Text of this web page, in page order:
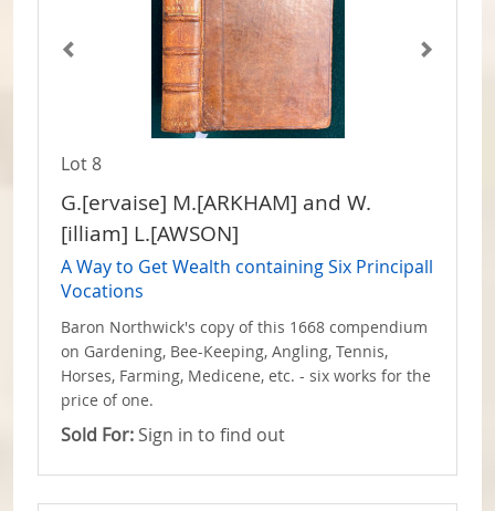
Lot 8
G.[ervaise] M.[ARKHAM] and W.
[illiam] L.[AWSON]
A Way to Get Wealth containing Six Principall
Vocations
Baron Northwick's copy of this 1668 compendium
on Gardening, Bee-Keeping, Angling, Tennis,
Horses, Farming, Medicene, etc. - six works for the
price of one.
Sold For: Sign in to find out